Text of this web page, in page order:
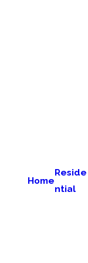
Home
Reside
ntial